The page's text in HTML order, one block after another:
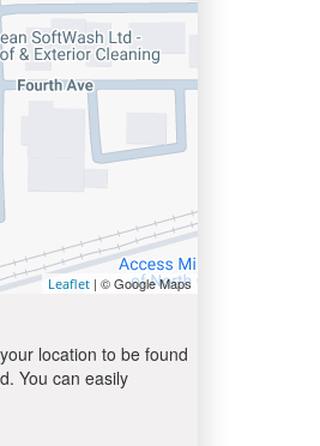
Leaflet | © Google Maps
location to be found
You can easily